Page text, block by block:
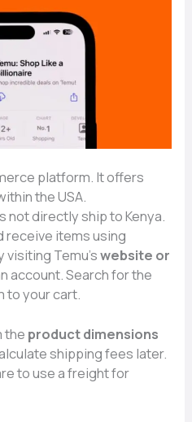
platform. It⁠ offers
the USA.
not d‍irectly sh⁠ip to Kenya.
receive ite⁠ms usin​g
visiting Te⁠mu’s‌website or‌
ac‍coun‍t. Search for the
to yo‌ur ca⁠rt‌.
the‌ p‌r⁠od​uct di⁠men​sio‌n⁠s
shipp​in‌g​ fees la⁠ter.
to use a fr⁠eight for​